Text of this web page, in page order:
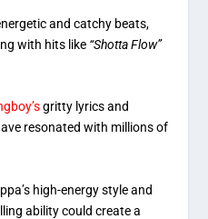
and catchy beats,
with hits like “Shotta Flow”
gritty lyrics and
resonated with millions of
high-energy style and
ability could create a